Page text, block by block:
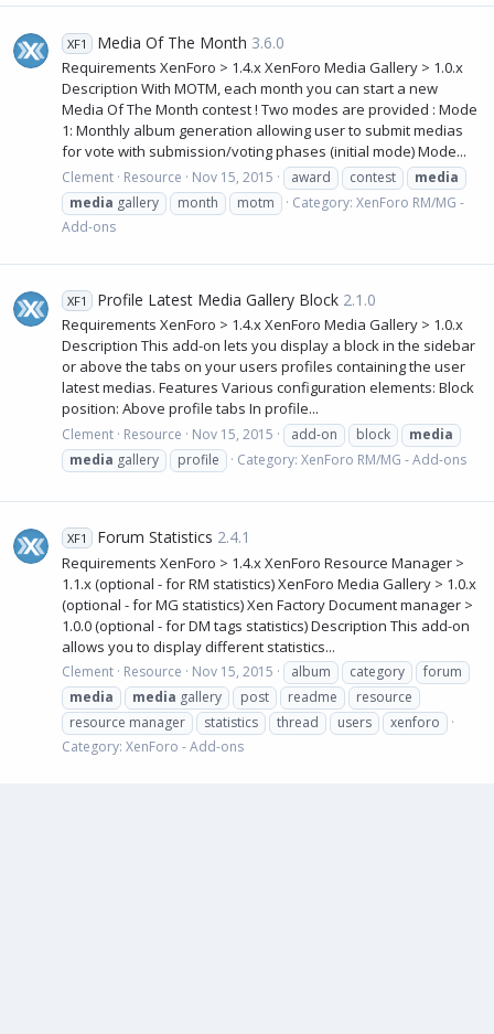
XF1 Media Of The Month 3.6.0
Requirements XenForo > 1.4.x XenForo Media Gallery > 1.0.x
Description With MOTM, each month you can start a new
Media Of The Month contest ! Two modes are provided : Mode
1: Monthly album generation allowing user to submit medias
for vote with submission/voting phases (initial mode) Mode...
Clement Resource Nov 15, 2015 award contest
media
media gallery month motm Category: XenForo RM/MG -
Add-ons
XF1 Profile Latest Media Gallery Block 2.1.0
Requirements XenForo > 1.4.x XenForo Media Gallery > 1.0.x
Description This add-on lets you display a block in the sidebar
or above the tabs on your users profiles containing the user
latest medias. Features Various configuration elements: Block
position: Above profile tabs In profile...
Clement Resource Nov 15, 2015 add-on block
media
media gallery profile Category: XenForo RM/MG - Add-ons
XF1 Forum Statistics 2.4.1
Requirements XenForo > 1.4.x XenForo Resource Manager >
1.1.x (optional - for RM statistics) XenForo Media Gallery > 1.0.x
(optional - for MG statistics) Xen Factory Document manager >
1.0.0 (optional - for DM tags statistics) Description This add-on
allows you to display different statistics...
Clement Resource Nov 15, 2015 album category
forum
media
media gallery post readme
resource
resource manager
statistics thread users
xenforo
Category: XenForo - Add-ons